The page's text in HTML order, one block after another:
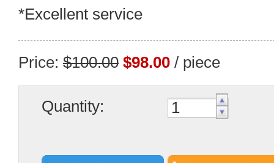
*Excellent service
Price: $100.00 $98.00 / piece
Quantity: